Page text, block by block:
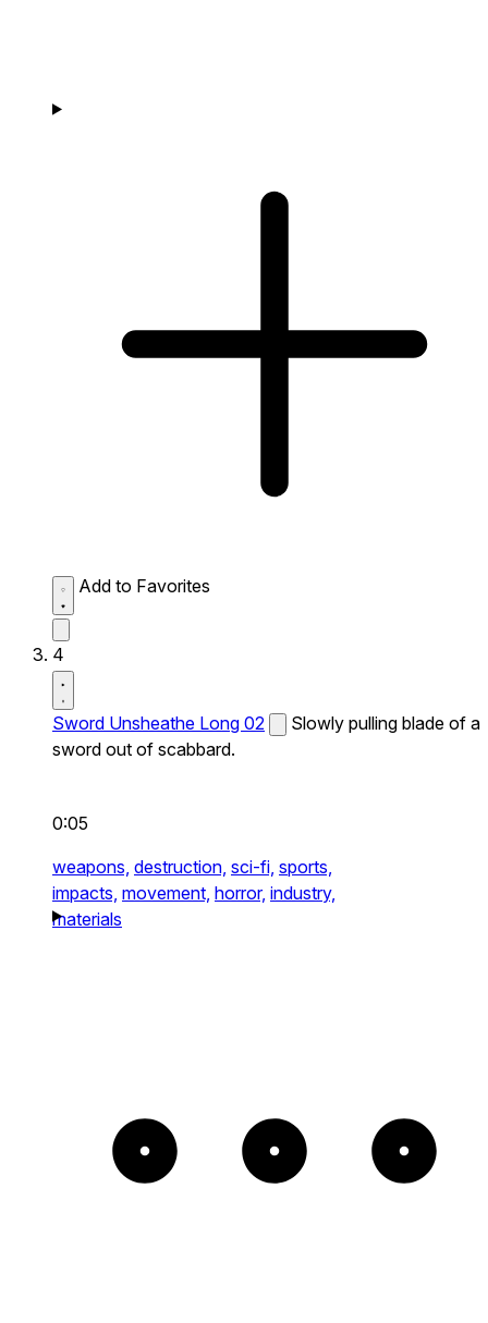
Add to Favorites
4
Sword Unsheathe Long 02
Slowly pulling blade of a
sword out of scabbard.
0:05
weapons, destruction, sci-fi, sports,
impacts, movement, horror, industry,
materials